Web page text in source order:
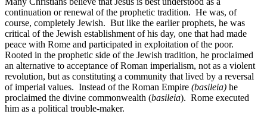
continuation or renewal of the prophetic tradition. He was, of
course, completely Jewish. But like the earlier prophets, he was
critical of the Jewish establishment of his day, one that had made
peace with Rome and participated in exploitation of the poor.
Rooted in the prophetic side of the Jewish tradition, he proclaimed
an alternative to acceptance of Roman imperialism, not as a violent
revolution, but as constituting a community that lived by a reversal
of imperial values. Instead of the Roman Empire (basileia) he
proclaimed the divine commonwealth (basileia). Rome executed
him as a political trouble-maker.